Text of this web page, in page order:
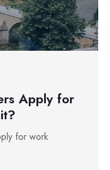
Apply for
for work